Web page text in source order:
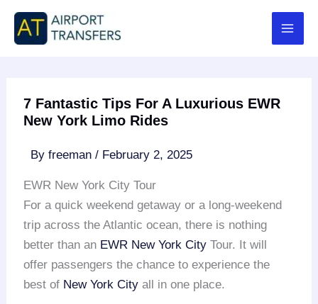
Skip
content
7 Fantastic Tips For A Luxurious EWR
New York Limo Rides
Byfreeman/ February 2, 2025
EWR New York City Tour
For a quick weekend getaway or a long-weekend
trip across the Atlantic ocean, there is nothing
better than an EWR New York City Tour. It will
offer passengers the chance to experience the
best of New York City all in one place.